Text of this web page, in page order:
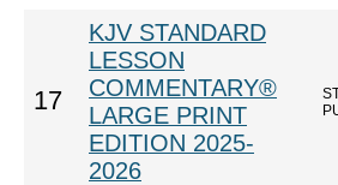
17
KJV STANDARD
LESSON
COMMENTARY®
LARGE PRINT
EDITION 2025-
2026